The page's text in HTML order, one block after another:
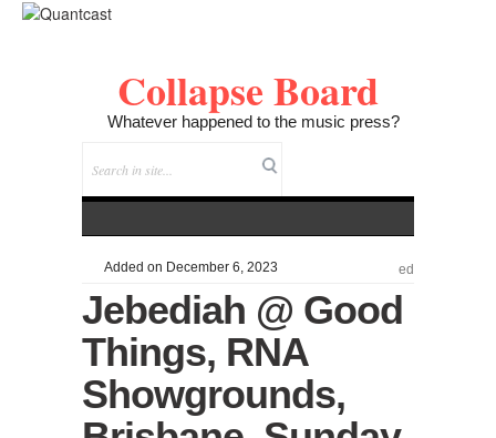
Collapse Board
Whatever happened to the music press?
Added on December 6, 2023 ed
Jebediah @ Good
Things, RNA
Showgrounds,